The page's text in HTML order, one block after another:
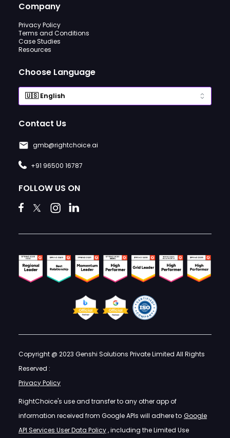
Company
Privacy Policy
Terms and Conditions
Case Studies
Resources
Choose Language
Contact Us
gmb@rightchoice.ai
+91 96500 16787
FOLLOW US ON
Copyright @ 2023 Genshi Solutions Private Limited All Rights
Reserved :
Privacy Policy
RightChoice's use and transfer to any other app of
information received from Google APIs will adhere to Google
API Services User Data Policy, including the Limited Use